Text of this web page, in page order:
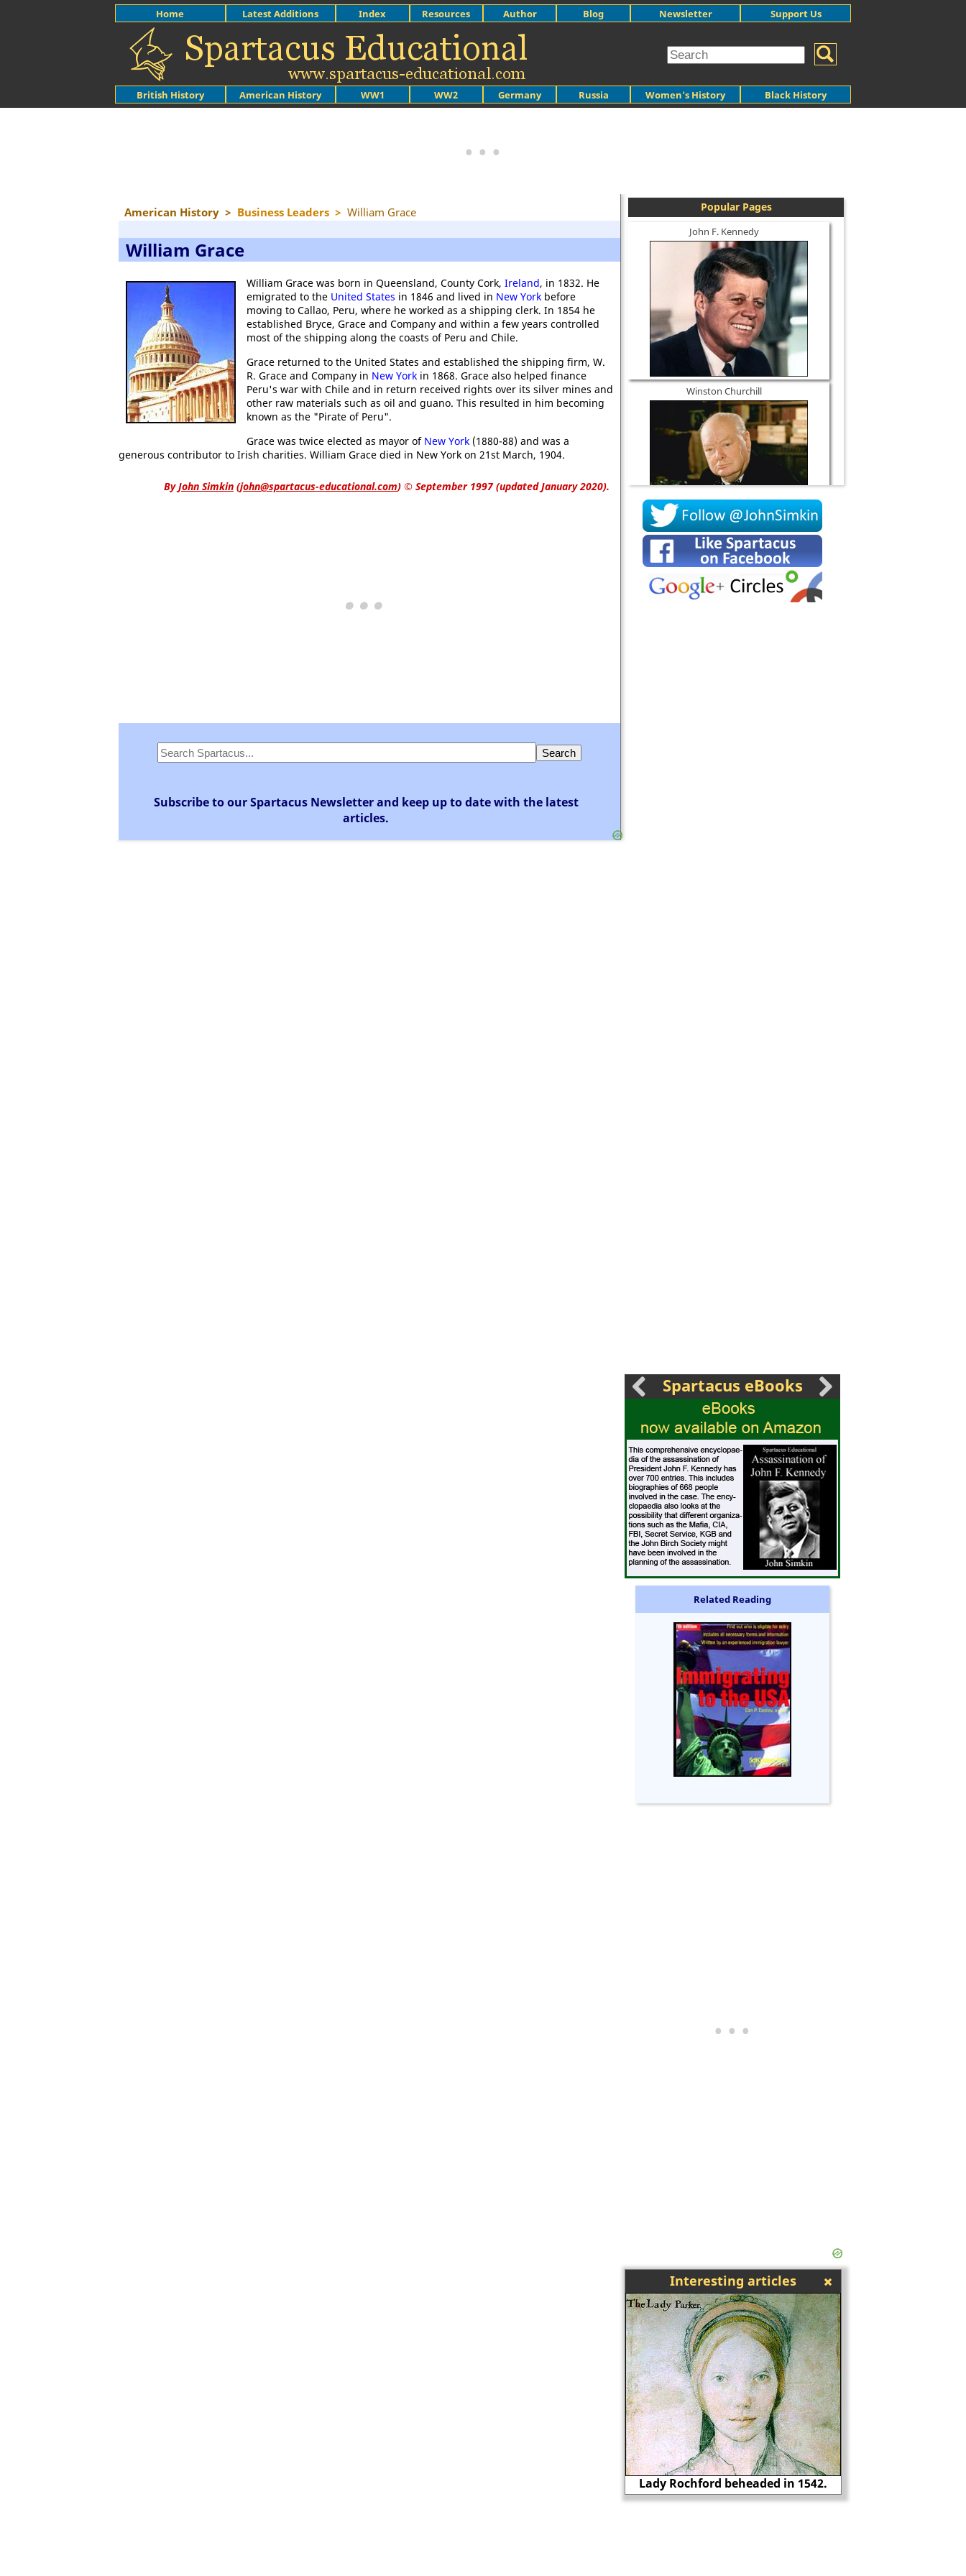
British History American History WW1 WW2 Germany Russia Women's History Black History
Home Latest Additions Index Resources Author Blog Newsletter Support Us
American History > Business Leaders > William Grace
William Grace
William Grace was born in Queensland, County Cork, Ireland, in 1832. He
emigrated to the United States in 1846 and lived in New York before
moving to Callao, Peru, where he worked as a shipping clerk. In 1854 he
established Bryce, Grace and Company and within a few years controlled
most of the shipping along the coasts of Peru and Chile.
Grace returned to the United States and established the shipping firm, W.
R. Grace and Company in New York in 1868. Grace also helped finance
Peru's war with Chile and in return received rights over its silver mines and
other raw materials such as oil and guano. This resulted in him becoming
known as the "Pirate of Peru".
Grace was twice elected as mayor of New York (1880-88) and was a
generous contributor to Irish charities. William Grace died in New York on 21st March, 1904.
ByJohn Simkin (john@spartacus-educational.com) © September 1997 (updated January 2020).
Subscribe to our Spartacus Newsletter and keep up to date with the latest
articles.
Popular Pages
John F. Kennedy
Winston Churchill
Socrates
Spartacus eBooks
Related Reading
Interesting articles
Lady Rochford beheaded in 1542.